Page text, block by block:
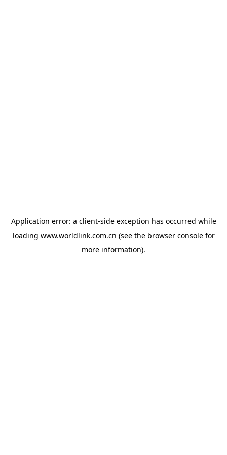
Application error: a client-side exception has occurred while
loading www.worldlink.com.cn (see the browser consolefor
more information).